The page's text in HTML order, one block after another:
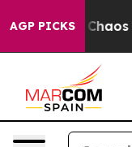
AGP PICKS
Collapse Chaos